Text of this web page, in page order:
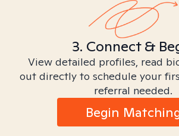
3. Connect &
View detailed profiles, read
out directly to schedule your
referral needed.
Begin